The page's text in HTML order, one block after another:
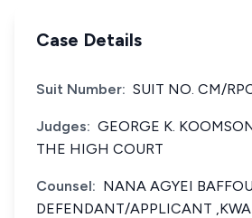
Case Details
Suit Number: SUIT NO. CM/
Judges: GEORGE K.
THE HIGH COURT
Counsel: NANA AGYEI
DEFENDANT/APPLICANT